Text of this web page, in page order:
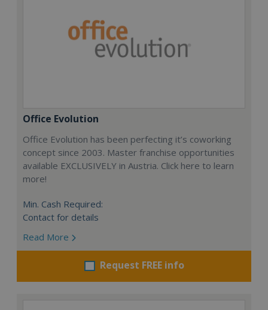
Office Evolution
Office Evolution has been perfecting it’s coworking
concept since 2003. Master franchise opportunities
available EXCLUSIVELY in Austria. Click here to learn
more!
Min. Cash Required:
Contact for details
Read More
Request FREE info